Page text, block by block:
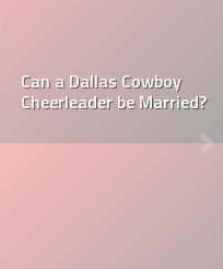
Richest Owner? Who is
David Tepper?